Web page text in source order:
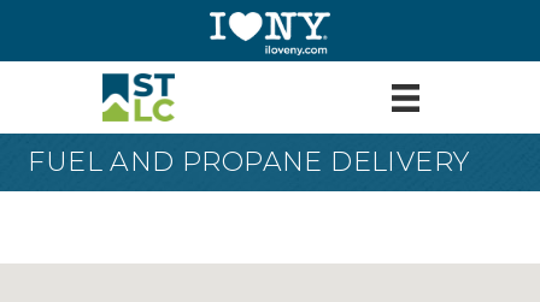
FUEL AND PROPANE DELIVERY